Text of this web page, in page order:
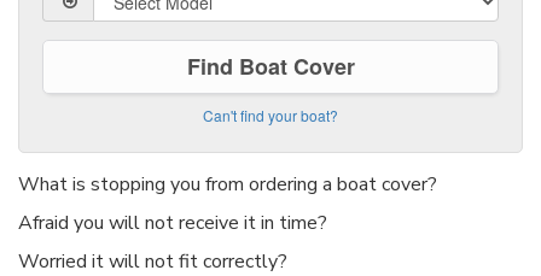
Find Boat Cover
Can't find your boat?
What is stopping you from ordering a boat cover?
Afraid you will not receive it in time?
Worried it will not fit correctly?